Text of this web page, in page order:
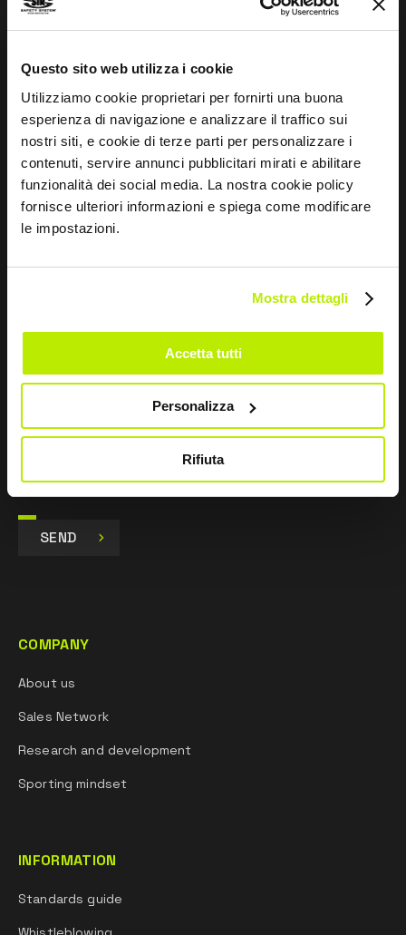
Questo sito web utilizza i cookie
Utilizziamo cookie proprietari per fornirti una buona
esperienza di navigazione e analizzare il traffico sui
nostri siti, e cookie di terze parti per personalizzare i
contenuti, servire annunci pubblicitari mirati e abilitare
funzionalità dei social media. La nostra cookie policy
fornisce ulteriori informazioni e spiega come modificare
le impostazioni.
Mostra dettagli
Accetta tutti
Personalizza
Rifiuta
Keep in touch
Leave
this
I agree
Marketing purposes and to receive commercial and
promotional communications, via e-mails, SMS
messages and newsletters and via social networks.
SEND
COMPANY
About us
Sales Network
Research and development
Sporting mindset
INFORMATION
Standards guide